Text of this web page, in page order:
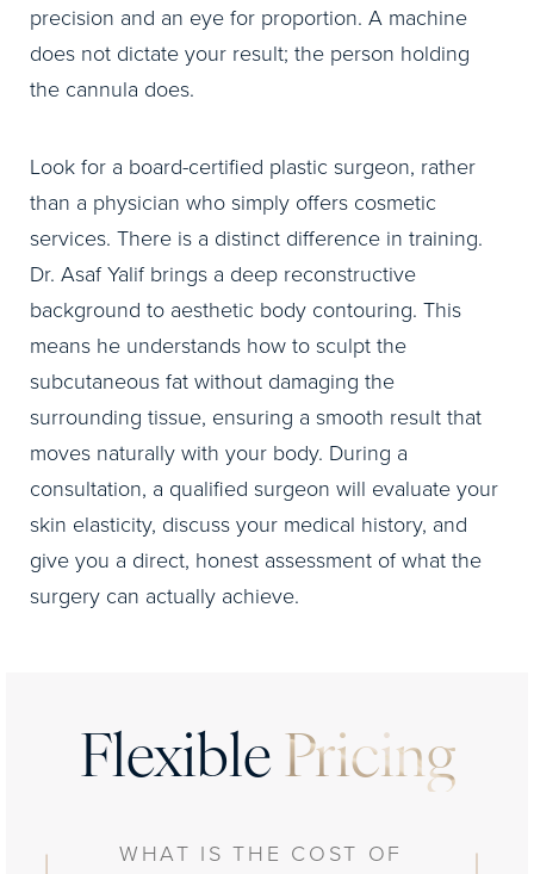
precision and an eye for proportion. A machine
does not dictate your result; the person holding
the cannula does.
Look for a board-certified plastic surgeon, rather
than a physician who simply offers cosmetic
services. There is a distinct difference in training.
Dr. Asaf Yalif brings a deep reconstructive
background to aesthetic body contouring. This
means he understands how to sculpt the
subcutaneous fat without damaging the
surrounding tissue, ensuring a smooth result that
moves naturally with your body. During a
consultation, a qualified surgeon will evaluate your
skin elasticity, discuss your medical history, and
give you a direct, honest assessment of what the
surgery can actually achieve.
Flexible Pricing
WHAT IS THE COST OF